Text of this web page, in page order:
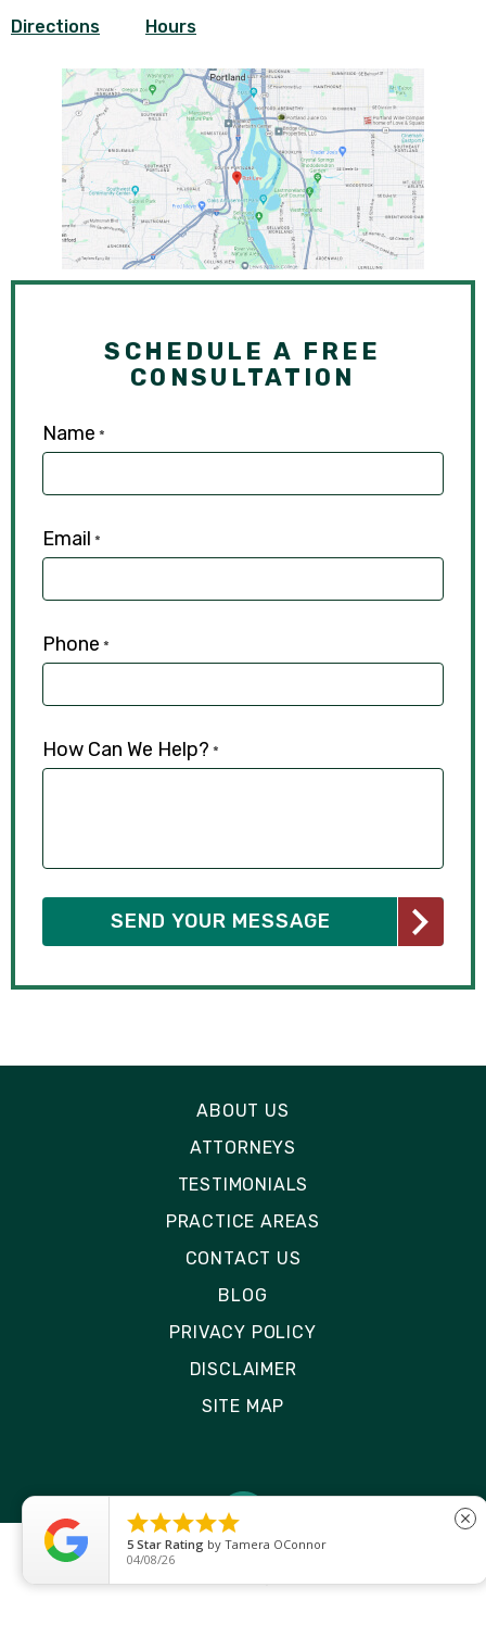
Directions Hours
SCHEDULE A FREE
CONSULTATION
Name *
Email *
Phone *
How Can We Help? *
ABOUT US
ATTORNEYS
TESTIMONIALS
PRACTICE AREAS
CONTACT US
BLOG
PRIVACY POLICY
DISCLAIMER
SITE MAP

5 Star Rating by Tamera OConnor
04/08/26
close